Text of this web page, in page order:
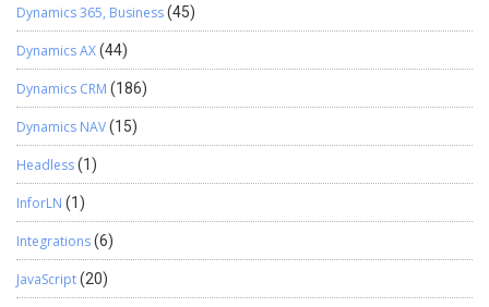
Dynamics 365, Business(45)
Dynamics AX(44)
Dynamics CRM (186)
Dynamics NAV(15)
Headless(1)
InforLN (1)
Integrations(6)
JavaScript(20)